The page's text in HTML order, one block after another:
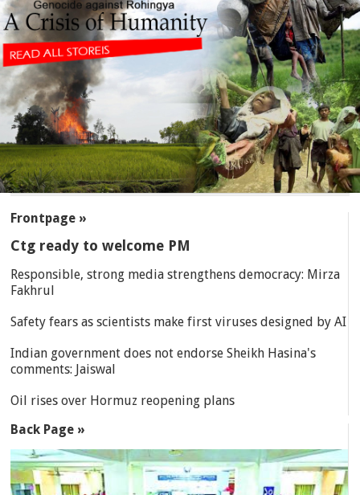
Frontpage »
Ctg ready to welcome PM
Responsible, strong media strengthens democracy: Mirza
Fakhrul
Safety fears as scientists make first viruses designed by AI
Indian government does not endorse Sheikh Hasina's
comments: Jaiswal
Oil rises over Hormuz reopening plans
Back Page »